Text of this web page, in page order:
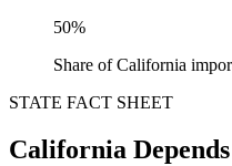
50%
Share of California
STATE FACT SHEET
California